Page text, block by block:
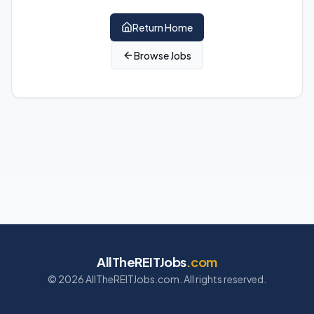
Return Home
Browse Jobs
AllTheREITJobs.com
© 2026AllTheREITJobs.com. All rights reserved.